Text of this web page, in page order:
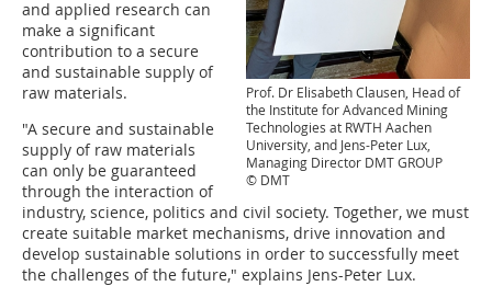
Prof. Dr Elisabeth Clausen, Head of
the Institute for Advanced Mining
Technologies at RWTH Aachen
University, and Jens-Peter Lux,
Managing Director DMT GROUP
© DMT
and applied research can
make a significant
contribution to a secure
and sustainable supply of
raw materials.
"A secure and sustainable
supply of raw materials
can only be guaranteed
through the interaction of
industry, science, politics and civil society. Together, we must
create suitable market mechanisms, drive innovation and
develop sustainable solutions in order to successfully meet
the challenges of the future," explains Jens-Peter Lux.